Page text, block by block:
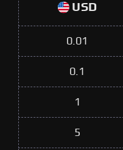
USD
0.01
0.1
1
5